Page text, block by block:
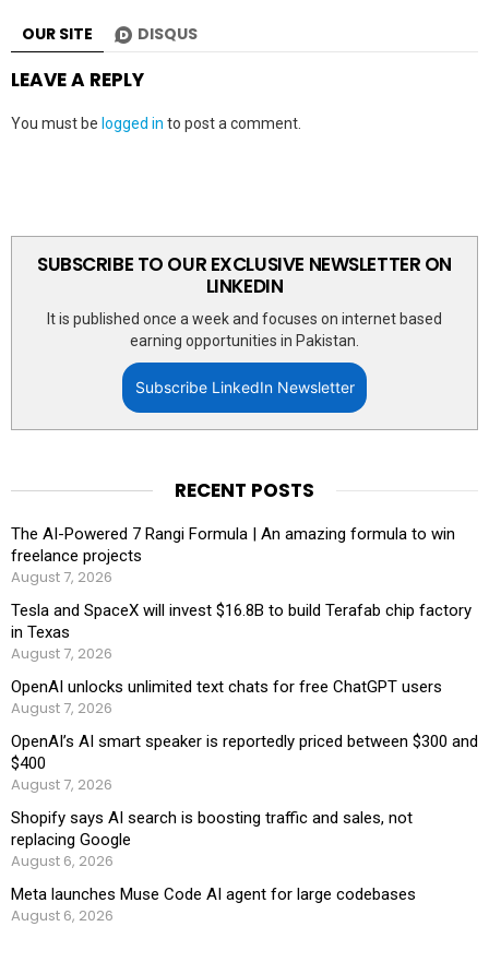
OUR SITE DISQUS
LEAVE A REPLY
You must be logged in to post a comment.
SUBSCRIBE TO OUR EXCLUSIVE NEWSLETTER ON
LINKEDIN
It is published once a week and focuses on internet based
earning opportunities in Pakistan.
Subscribe LinkedIn Newsletter
RECENT POSTS
The AI-Powered 7 Rangi Formula | An amazing formula to win
freelance projects
August 7, 2026
Tesla and SpaceX will invest $16.8B to build Terafab chip factory
in Texas
August 7, 2026
OpenAI unlocks unlimited text chats for free ChatGPT users
August 7, 2026
OpenAI’s AI smart speaker is reportedly priced between $300 and
$400
August 7, 2026
Shopify says AI search is boosting traffic and sales, not
replacing Google
August 6, 2026
Meta launches Muse Code AI agent for large codebases
August 6, 2026